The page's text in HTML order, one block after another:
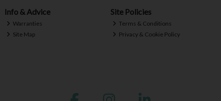
Info & Advice
Warranties
Site Map
Site Policies
Terms & Conditions
Privacy & Cookie Policy